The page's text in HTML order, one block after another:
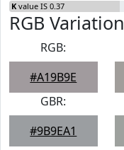
K value IS 0.37
RGB
RGB:
#A19B9E
GBR:
#9B9EA1